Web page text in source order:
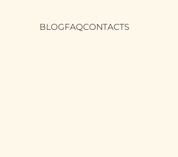
BLOGFAQCONTACTS